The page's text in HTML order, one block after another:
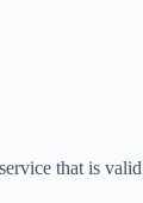
that is valid